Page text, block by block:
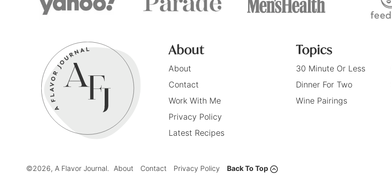
About
About
Contact
Work With Me
Privacy Policy
Latest Recipes
Topics
30 Minute Or Less
Dinner For Two
Wine Pairings
©2026, A Flavor Journal. About Contact Privacy Policy Back To Top